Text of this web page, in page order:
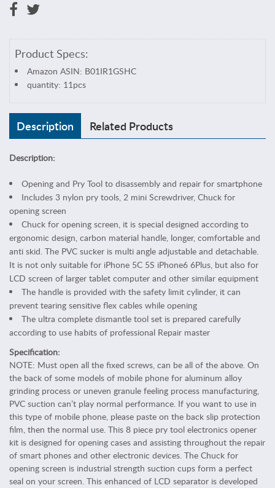
i
n
C
p
e
T
a
b
l
e
t
A
c
c
e
s
s
o
r
i
e
s
P
e
r
o
Product Specs:
Amazon ASIN: B01IR1GSHC
quantity: 11pcs
Description Related Products
Description:
Opening and Pry Tool to disassembly and repair for smartphone
Includes 3 nylon pry tools, 2 mini Screwdriver, Chuck for
opening screen
Chuck for opening screen, it is special designed according to
ergonomic design, carbon material handle, longer, comfortable and
anti skid. The PVC sucker is multi angle adjustable and detachable.
It is not only suitable for iPhone 5C 5S iPhone6 6Plus, but also for
LCD screen of larger tablet computer and other similar equipment
The handle is provided with the safety limit cylinder, it can
prevent tearing sensitive flex cables while opening
The ultra complete dismantle tool set is prepared carefully
according to use habits of professional Repair master
Specification:
NOTE: Must open all the fixed screws, can be all of the above. On
the back of some models of mobile phone for aluminum alloy
grinding process or uneven granule feeling process manufacturing,
PVC suction can’t play normal performance. If you want to use in
this type of mobile phone, please paste on the back slip protection
film, then the normal use. This 8 piece pry tool electronics opener
kit is designed for opening cases and assisting throughout the repair
of smart phones and other electronic devices. The Chuck for
opening screen is industrial strength suction cups form a perfect
seal on your screen. This enhanced of LCD separator is developed